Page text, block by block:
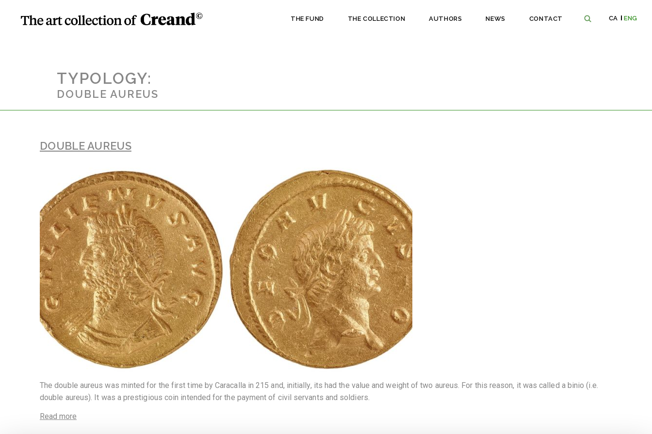
THE FUND THE COLLECTION AUTHORS NEWS CONTACT CA ENG
TYPOLOGY:
DOUBLE AUREUS
DOUBLE AUREUS
The double aureus was minted for the first time by Caracalla in 215 and, initially, its had the value and weight of two aureus. For this reason, it was called a binio (i.e.
double aureus). It was a prestigious coin intended for the payment of civil servants and soldiers.
Read more